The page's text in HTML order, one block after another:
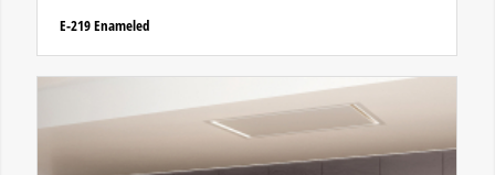
E-219 Enameled